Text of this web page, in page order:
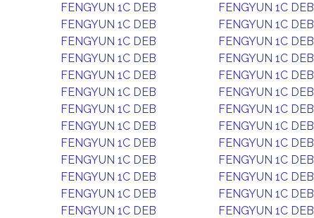
FENGYUN 1C DEB
FENGYUN 1C DEB
FENGYUN 1C DEB
FENGYUN 1C DEB
FENGYUN 1C DEB
FENGYUN 1C DEB
FENGYUN 1C DEB
FENGYUN 1C DEB
FENGYUN 1C DEB
FENGYUN 1C DEB
FENGYUN 1C DEB
FENGYUN 1C DEB
FENGYUN 1C DEB
FENGYUN 1C DEB
FENGYUN 1C DEB
FENGYUN 1C DEB
FENGYUN 1C DEB
FENGYUN 1C DEB
FENGYUN 1C DEB
FENGYUN 1C DEB
FENGYUN 1C DEB
FENGYUN 1C DEB
FENGYUN 1C DEB
FENGYUN 1C DEB
FENGYUN 1C DEB
FENGYUN 1C DEB